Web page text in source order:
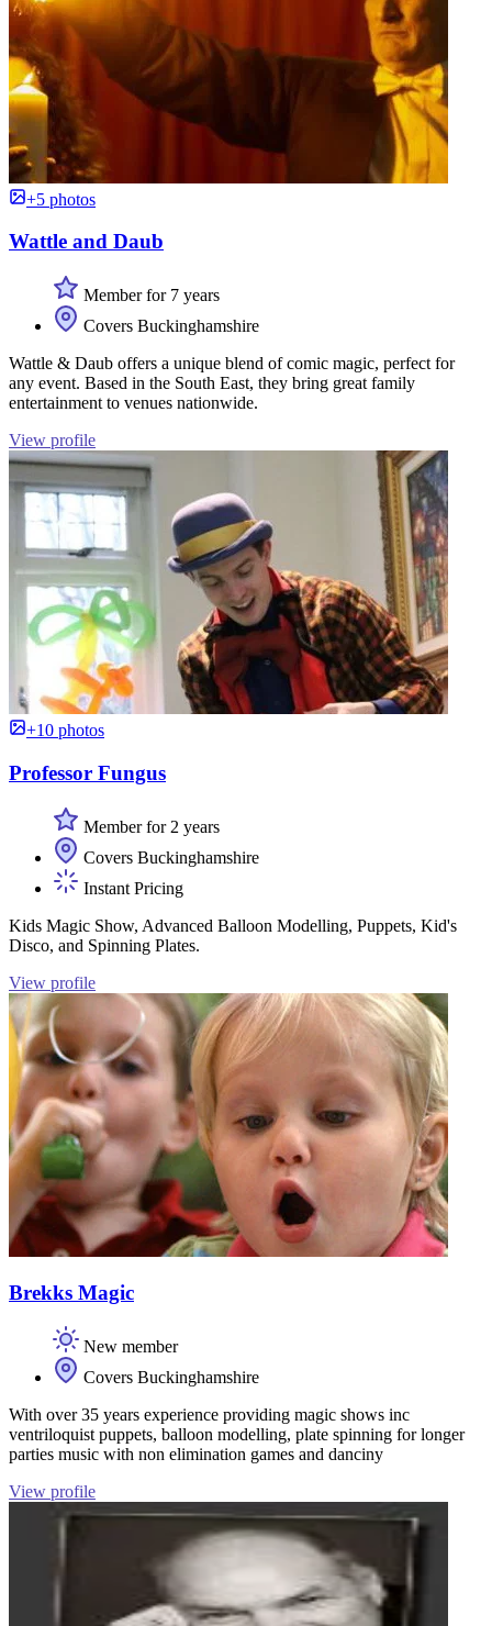
+5 photos
Wattle and Daub
Member for 7 years
Covers Buckinghamshire
Wattle & Daub offers a unique blend of comic magic, perfect for
any event. Based in the South East, they bring great family
entertainment to venues nationwide.
View profile
+10 photos
Professor Fungus
Member for 2 years
Covers Buckinghamshire
Instant Pricing
Kids Magic Show, Advanced Balloon Modelling, Puppets, Kid's
Disco, and Spinning Plates.
View profile
Brekks Magic
New member
Covers Buckinghamshire
With over 35 years experience providing magic shows inc
ventriloquist puppets, balloon modelling, plate spinning for longer
parties music with non elimination games and danciny
View profile